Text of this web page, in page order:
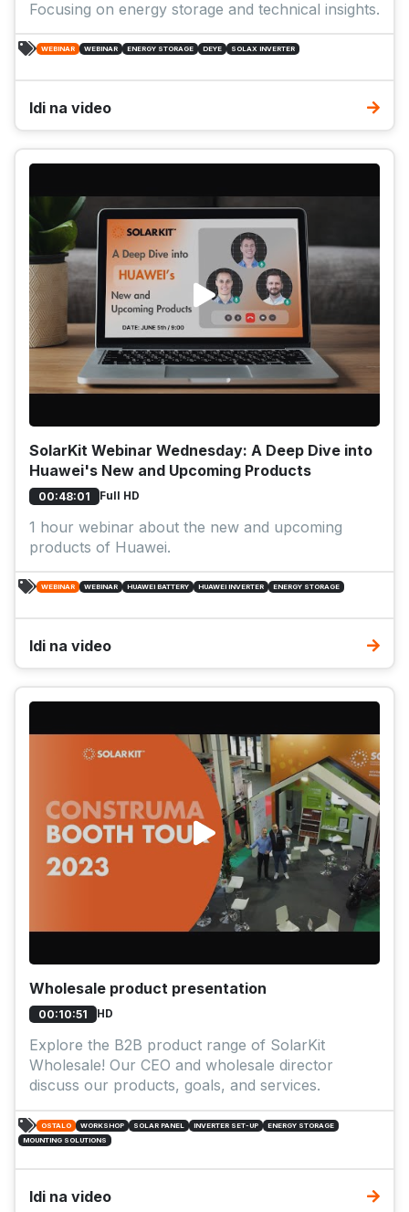
Focusing on energy storage and technical insights.
WEBINAR WEBINAR ENERGY STORAGE DEYE SOLAX INVERTER
Idi na video
SolarKit Webinar Wednesday: A Deep Dive into
Huawei's New and Upcoming Products
00:48:01 Full HD
1 hour webinar about the new and upcoming
products of Huawei.
WEBINAR WEBINAR HUAWEI BATTERY HUAWEI INVERTER ENERGY STORAGE
Idi na video
Wholesale product presentation
00:10:51 HD
Explore the B2B product range of SolarKit
Wholesale! Our CEO and wholesale director
discuss our products, goals, and services.
OSTALO WORKSHOP SOLAR PANEL INVERTER SET-UP
ENERGY STORAGE
MOUNTING SOLUTIONS
Idi na video